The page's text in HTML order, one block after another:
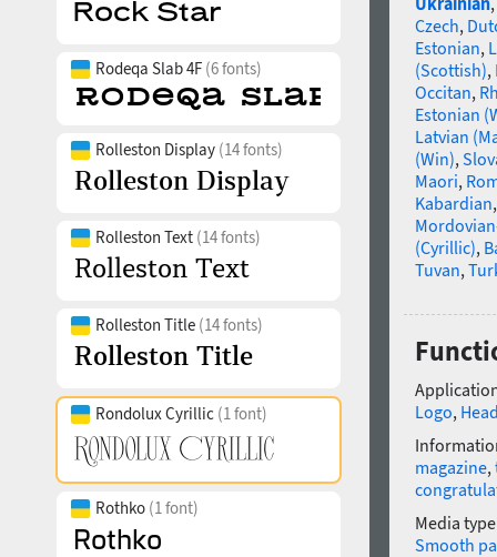
Rodeqa Slab 4F (6 fonts)
Rolleston Display (14 fonts)
Rolleston Text (14 fonts)
Rolleston Title (14 fonts)
Rondolux Cyrillic (1 font)
Rothko (1 font)
Czech,
Estonian,
(Scottish),
Occitan,
Estonian
Latvian
(Win),
Maori,
Kabardian
(Cyrillic),
Tuvan,
Logo,
magazine,
Media
Smooth